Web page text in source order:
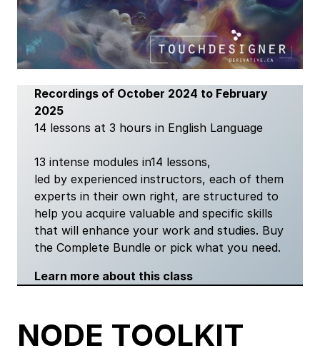
Recordings of October 2024 to February
2025
14 lessons at 3 hours in English Language
13 intense modules in14 lessons,
led by experienced instructors, each of them
experts in their own right, are structured to
help you acquire valuable and specific skills
that will enhance your work and studies. Buy
the Complete Bundle or pick what you need.
Learn more about this class
NODE TOOLKIT